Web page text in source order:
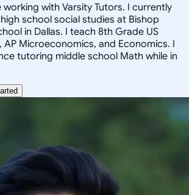
with Varsity Tutors. I currently
school social studies at Bishop
in Dallas. I teach 8th Grade US
AP Microeconomics, and Economics. I
tutoring middle school Math while in